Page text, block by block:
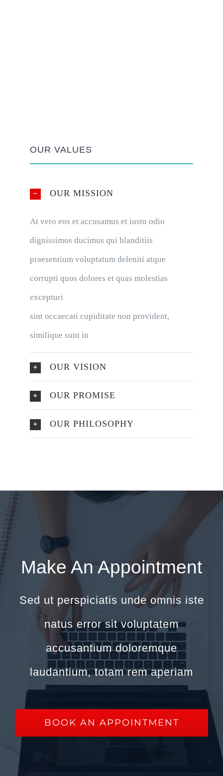
OUR VALUES
OUR MISSION
At vero eos et accusamus et iusto odio
dignissimos ducimus qui blanditiis
praesentium voluptatum deleniti atque
corrupti quos dolores et quas molestias
excepturi
sint occaecati cupiditate non provident,
similique sunt in
OUR VISION
OUR PROMISE
OUR PHILOSOPHY
Make An Appointment
Sed ut perspiciatis unde omnis iste
natus error sit voluptatem
accusantium doloremque
laudantium, totam rem aperiam
BOOK AN APPOINTMENT